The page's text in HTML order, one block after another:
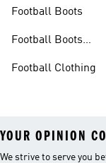
Football Boots
Football Boots
Football Clothing
YOUR OPINION
We strive to serve you